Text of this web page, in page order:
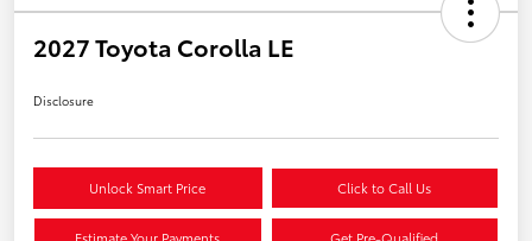
2027 Toyota Corolla LE
Disclosure
Unlock Smart Price Click to Call Us